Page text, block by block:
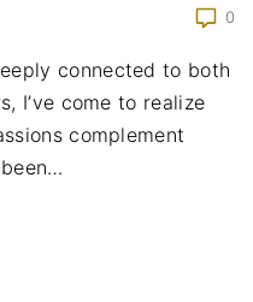
0
connected to both
I’ve come to realize
complement
…